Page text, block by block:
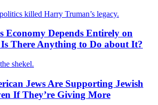
killed Harry Truman’s legacy.
Economy Depends Entirely on
There Anything to Do about It?
shekel.
Jews Are Supporting Jewish
If They’re Giving More